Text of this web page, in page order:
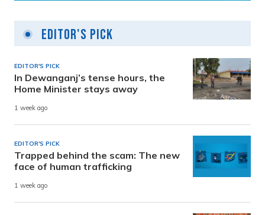
Editor's Pick
EDITOR'S PICK
In Dewanganj’s tense hours, the
Home Minister stays away
1 week ago
EDITOR'S PICK
Trapped behind the scam: The new
face of human trafficking
1 week ago